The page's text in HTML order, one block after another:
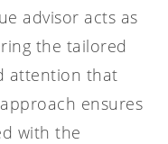
advisor acts as
the tailored
attention that
ensures
with the